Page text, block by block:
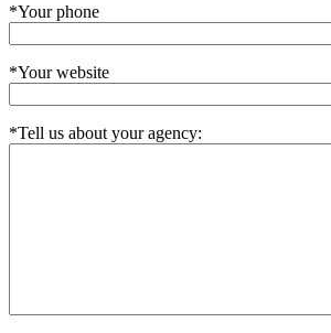
*Your phone
*Your website
*Tell us about your agency: